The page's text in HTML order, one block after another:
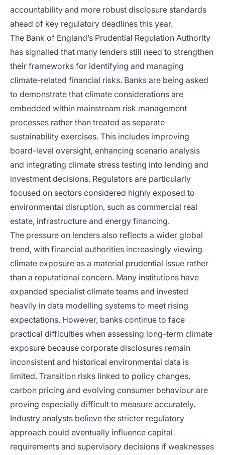
accountability and more robust disclosure standards
ahead of key regulatory deadlines this year.
The Bank of England’s Prudential Regulation Authority
has signalled that many lenders still need to strengthen
their frameworks for identifying and managing
climate-related financial risks. Banks are being asked
to demonstrate that climate considerations are
embedded within mainstream risk management
processes rather than treated as separate
sustainability exercises. This includes improving
board-level oversight, enhancing scenario analysis
and integrating climate stress testing into lending and
investment decisions. Regulators are particularly
focused on sectors considered highly exposed to
environmental disruption, such as commercial real
estate, infrastructure and energy financing.
The pressure on lenders also reflects a wider global
trend, with financial authorities increasingly viewing
climate exposure as a material prudential issue rather
than a reputational concern. Many institutions have
expanded specialist climate teams and invested
heavily in data modelling systems to meet rising
expectations. However, banks continue to face
practical difficulties when assessing long-term climate
exposure because corporate disclosures remain
inconsistent and historical environmental data is
limited. Transition risks linked to policy changes,
carbon pricing and evolving consumer behaviour are
proving especially difficult to measure accurately.
Industry analysts believe the stricter regulatory
approach could eventually influence capital
requirements and supervisory decisions if weaknesses